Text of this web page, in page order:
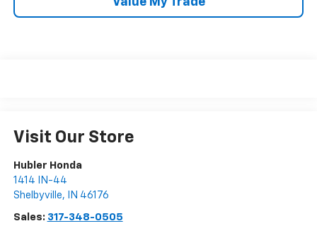
Visit Our Store
Hubler Honda
1414 IN-44
Shelbyville, IN 46176
Sales: 317-348-0505